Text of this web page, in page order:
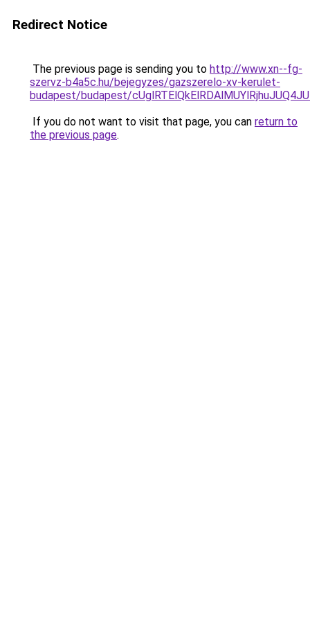
Redirect Notice
The previous page is sending you to http://www.xn--fg-
szervz-b4a5c.hu/bejegyzes/gazszerelo-xv-kerulet-
budapest/budapest/
If you do not want to visit that page, you can return to
the previous page.